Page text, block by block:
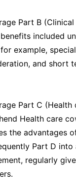
Part B
included
example,
and short
Part C (Health
Health care
the advantages
Part D into
regularly